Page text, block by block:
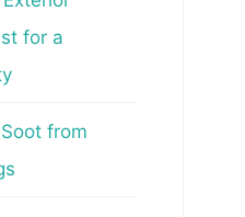
for a
from